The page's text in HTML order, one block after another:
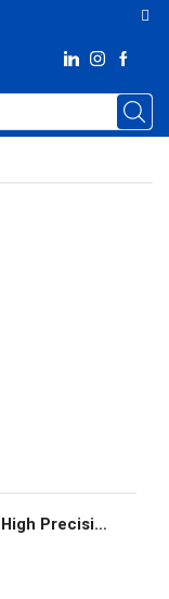
SMC MGPA-Z Guide Rod High Precision Ball Bushing Cylinder